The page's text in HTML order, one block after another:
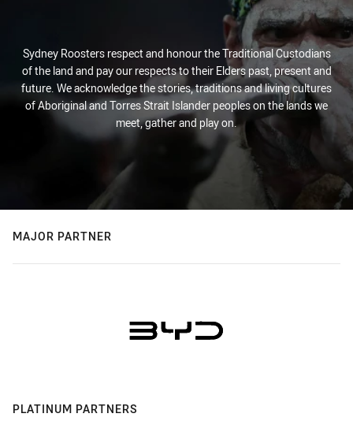
Sydney Roosters respect and honour the Traditional Custodians
of the land and pay our respects to their Elders past, present and
future. We acknowledge the stories, traditions and living cultures
of Aboriginal and Torres Strait Islander peoples on the lands we
meet, gather and play on.
MAJOR PARTNER
PLATINUM PARTNERS